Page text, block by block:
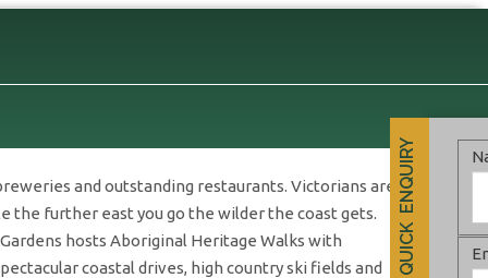
QUICK ENQUIRY
and outstanding restaurants. Victorians are
the further east you go the wilder the coast gets.
hosts Aboriginal Heritage Walks with
coastal drives, high country ski fields and